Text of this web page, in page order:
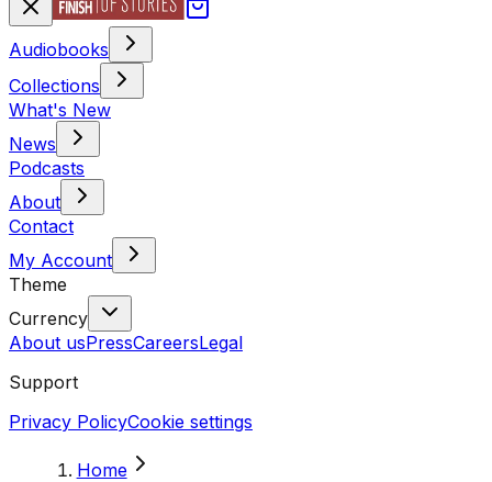
Audiobooks
Collections
What's New
News
Podcasts
About
Contact
My Account
Theme
Currency
About usPressCareersLegal
Support
Privacy PolicyCookie settings
Home